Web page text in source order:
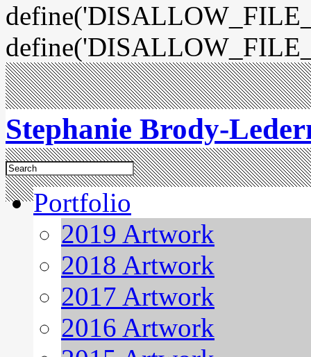
Stephanie Brody-
Portfolio
2019 Artwork
2018 Artwork
2017 Artwork
2016 Artwork